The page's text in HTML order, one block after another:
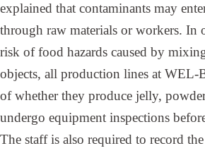
explained that contaminants may
through raw materials or workers. In
risk of food hazards caused by
objects, all production lines at WEL-
of whether they produce jelly,
undergo equipment inspections
The staff is also required to record